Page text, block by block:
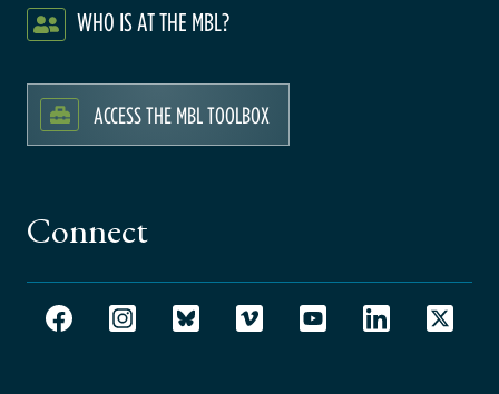
WHO IS AT THE MBL?
ACCESS THE MBL TOOLBOX
Connect